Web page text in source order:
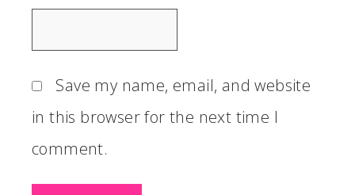
Save my name, email, and website
in this browser for the next time I
comment.